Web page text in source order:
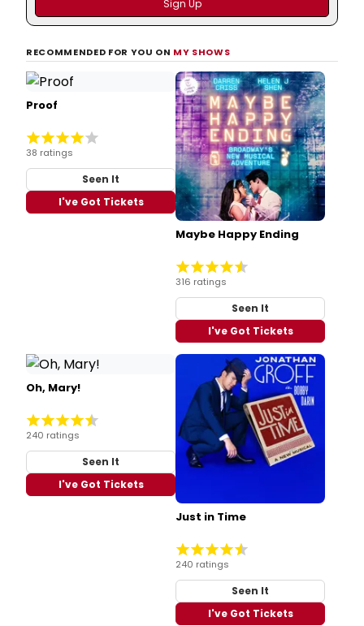
RECOMMENDED FOR YOU ON MY SHOWS
Proof
38 ratings
Seen It
I've Got Tickets
Maybe Happy Ending
316 ratings
Seen It
I've Got Tickets
Oh, Mary!
240 ratings
Seen It
I've Got Tickets
Just in Time
240 ratings
Seen It
I've Got Tickets